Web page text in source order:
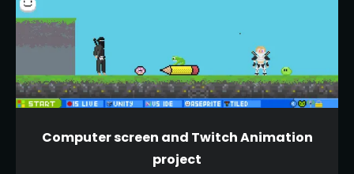
Computer screen and Twitch Animation
project